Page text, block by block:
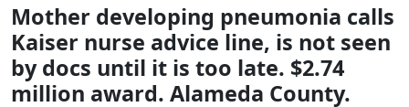
down
arrows
to
select
Mother developing pneumonia calls
Kaiser nurse advice line, is not seen
by docs until it is too late. $2.74
million award. Alameda County.